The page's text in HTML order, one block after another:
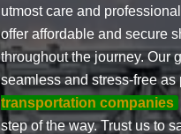
utmost care and
offer affordable and secure
throughout the journey. Our
seamless and stress-free
transportation companies
step of the way. Trust us to